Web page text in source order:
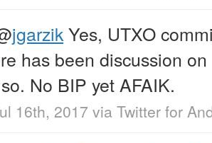
jgarzikYes, UTXO
has been discussion
No BIP yet AFAIK.
16th, 2017 via Twitter for